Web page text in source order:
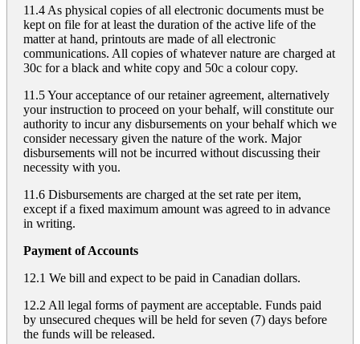
11.4 As physical copies of all electronic documents must be
kept on file for at least the duration of the active life of the
matter at hand, printouts are made of all electronic
communications. All copies of whatever nature are charged at
30c for a black and white copy and 50c a colour copy.
11.5 Your acceptance of our retainer agreement, alternatively
your instruction to proceed on your behalf, will constitute our
authority to incur any disbursements on your behalf which we
consider necessary given the nature of the work. Major
disbursements will not be incurred without discussing their
necessity with you.
11.6 Disbursements are charged at the set rate per item,
except if a fixed maximum amount was agreed to in advance
in writing.
Payment of Accounts
12.1 We bill and expect to be paid in Canadian dollars.
12.2 All legal forms of payment are acceptable. Funds paid
by unsecured cheques will be held for seven (7) days before
the funds will be released.